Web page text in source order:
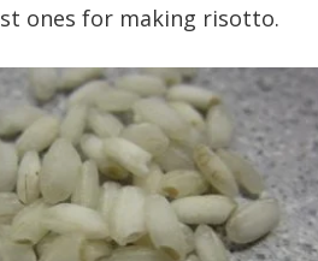
ones for making risotto.